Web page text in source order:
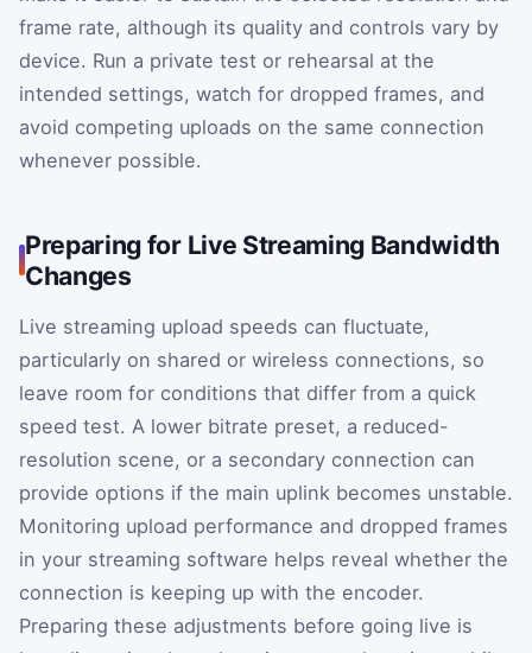
frame rate, although its quality and controls vary by
device. Run a private test or rehearsal at the
intended settings, watch for dropped frames, and
avoid competing uploads on the same connection
whenever possible.
Preparing for Live Streaming Bandwidth
Changes
Live streaming upload speeds can fluctuate,
particularly on shared or wireless connections, so
leave room for conditions that differ from a quick
speed test. A lower bitrate preset, a reduced-
resolution scene, or a secondary connection can
provide options if the main uplink becomes unstable.
Monitoring upload performance and dropped frames
in your streaming software helps reveal whether the
connection is keeping up with the encoder.
Preparing these adjustments before going live is